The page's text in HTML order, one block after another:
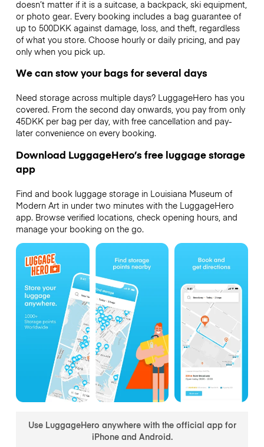
doesn’t matter if it is a suitcase, a backpack, ski equipment,
or photo gear. Every booking includes a bag guarantee of
up to 500DKK against damage, loss, and theft, regardless
of what you store. Choose hourly or daily pricing, and pay
only when you pick up.
We can stow your bags for several days
Need storage across multiple days? LuggageHero has you
covered. From the second day onwards, you pay from only
45DKK per bag per day, with free cancellation and pay-
later convenience on every booking.
Download LuggageHero’s free luggage storage
app
Find and book luggage storage in Louisiana Museum of
Modern Art in under two minutes with the LuggageHero
app. Browse verified locations, check opening hours, and
manage your booking on the go.
Use LuggageHero anywhere with the official app for
iPhone and Android.